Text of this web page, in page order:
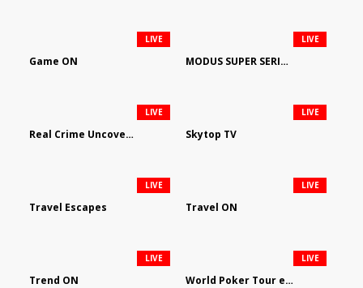
Game ON
LIVE
MODUS SUPER SERIES DARTS
LIVE
Real Crime Uncovered by Video Elephant
LIVE
Skytop TV
LIVE
Travel Escapes
LIVE
Travel ON
LIVE
Trend ON
LIVE
World Poker Tour em Português
LIVE